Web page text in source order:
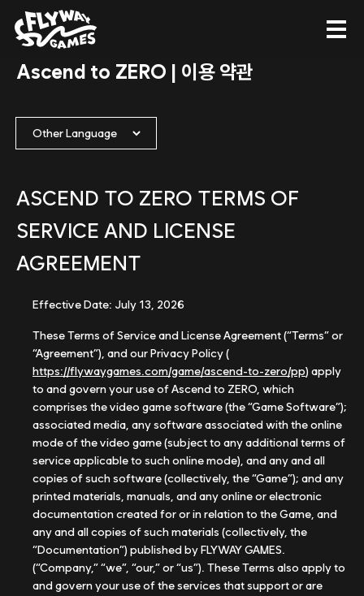
Ascend to ZERO | 이용 약관
ASCEND TO ZERO TERMS OF
SERVICE AND LICENSE
AGREEMENT
Effective Date: July 13, 2026
These Terms of Service and License Agreement (“Terms” or
“Agreement”), and our Privacy Policy (
https://flywaygames.com/game/ascend-to-zero/pp) apply
to and govern your use of Ascend to ZERO, which
comprises the video game software (the “Game Software”);
associated media, any software associated with the online
mode of the video game (subject to any additional terms of
service applicable to such online mode), and any and all
copies of such software (collectively, the “Game”); and any
printed materials, manuals, and any online or electronic
documentation created for or in relation to the Game, and
any and all copies of such materials (collectively, the
“Documentation”) published by FLYWAY GAMES.
(“Company,” “we”, “our,” or “us”). These Terms also apply to
and govern your use of the services that support or are